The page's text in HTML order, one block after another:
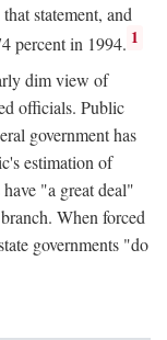
statement, and
percent in 1994. 1
dim view of
officials. Public
government has
estimation of
"a great deal"
When forced
governments "do